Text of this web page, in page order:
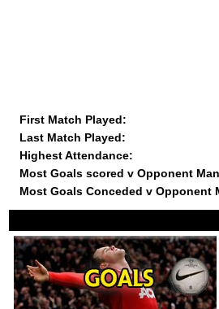
First Match Played:
Last Match Played:
Highest Attendance:
Most Goals scored v Opponent
Most Goals Conceded v Opponent